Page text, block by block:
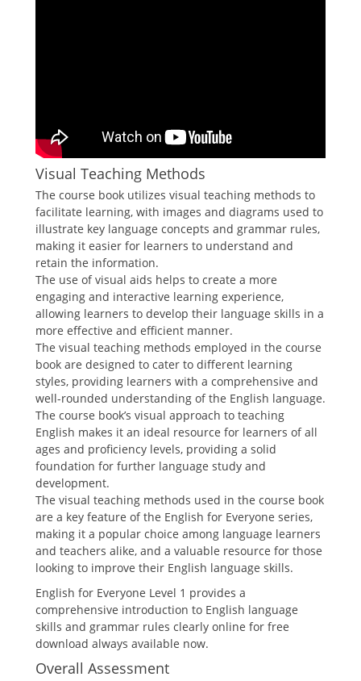
Visual Teaching Methods
The course book utilizes visual teaching methods to
facilitate learning, with images and diagrams used to
illustrate key language concepts and grammar rules,
making it easier for learners to understand and
retain the information.
The use of visual aids helps to create a more
engaging and interactive learning experience,
allowing learners to develop their language skills in a
more effective and efficient manner.
The visual teaching methods employed in the course
book are designed to cater to different learning
styles, providing learners with a comprehensive and
well-rounded understanding of the English language.
The course book’s visual approach to teaching
English makes it an ideal resource for learners of all
ages and proficiency levels, providing a solid
foundation for further language study and
development.
The visual teaching methods used in the course book
are a key feature of the English for Everyone series,
making it a popular choice among language learners
and teachers alike, and a valuable resource for those
looking to improve their English language skills.
English for Everyone Level 1 provides a
comprehensive introduction to English language
skills and grammar rules clearly online for free
download always available now.
Overall Assessment